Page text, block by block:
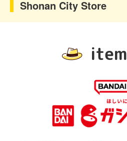
Shonan City Store
item